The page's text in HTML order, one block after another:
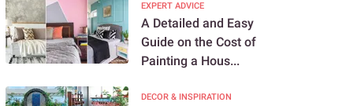
EXPERT ADVICE
A Detailed and Easy
Guide on the Cost of
Painting a Hous...
DECOR & INSPIRATION